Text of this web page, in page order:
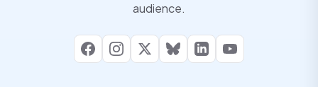
audience.
FacebookInstagram
X BlueskyLinkedInYouTube